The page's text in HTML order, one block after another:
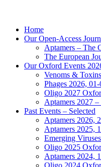
Home
Our Open-Access
Aptamers – The
The European
Our Oxford Events
Venoms &
Phages 2026,
Oligo 2027
Aptamers 2027
Past Events – Selected
Aptamers 2026,
Aptamers 2025,
Emerging
Oligo 2025
Aptamers 2024,
Oligo 2024